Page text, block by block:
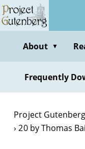
Skip
to
contentAbout ▼
Frequently
Project Gutenberg
20 by Thomas